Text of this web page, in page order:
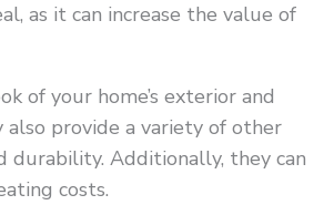
as it can increase the value of
of your home’s exterior and
provide a variety of other
durability. Additionally, they can
costs.